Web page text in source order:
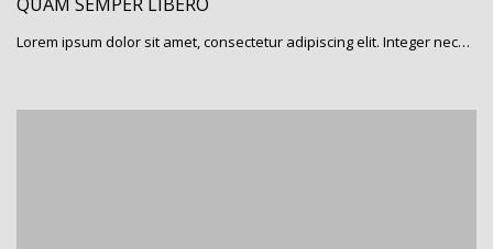
Lorem ipsum dolor sit amet, consectetur adipiscing elit. Integer nec…